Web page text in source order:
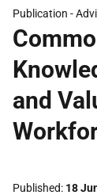
Publication -
and
Published 18